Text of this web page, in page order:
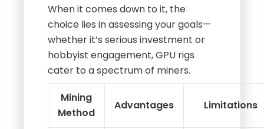
When it comes down to it, the
choice lies in assessing your goals—
whether it’s serious investment or
hobbyist engagement, GPU rigs
cater to a spectrum of miners.
Mining
Method
Advantages Limitations